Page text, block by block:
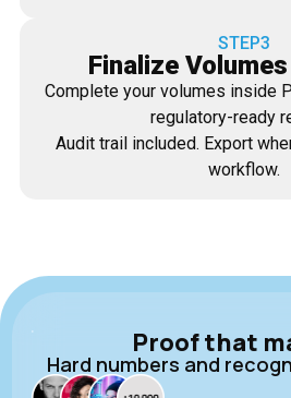
STEP3
Finalize
Complete your volumes inside
regulatory-ready
Audit trail included. Export
workflow.
Proof that
Hard numbers and